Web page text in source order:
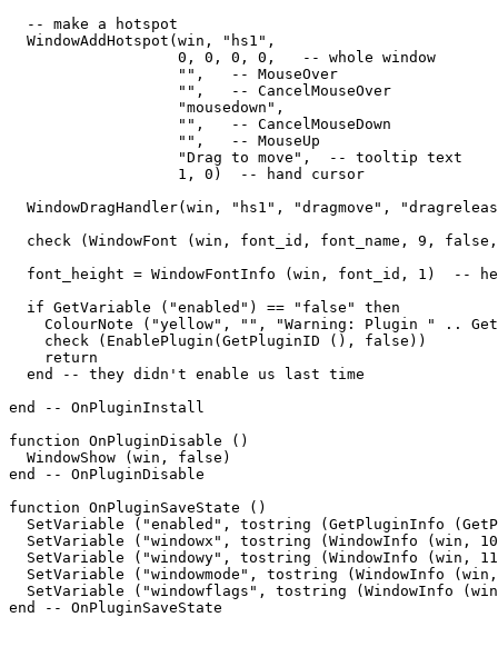
  -- make a hotspot
  WindowAddHotspot(win, "hs1",
                   0, 0, 0, 0,   -- whole window
                   "",   -- MouseOver
                   "",   -- CancelMouseOver
                   "mousedown",
                   "",   -- CancelMouseDown
                   "",   -- MouseUp
                   "Drag to move",  -- tooltip text
                   1, 0)  -- hand cursor
WindowDragHandler(win, "hs1", "dragmove",
check (WindowFont (win, font_id, font_name, 9,
font_height = WindowFontInfo (win, font_id, 1)  --
  if GetVariable ("enabled") == "false" then
ColourNote ("yellow", "", "Warning: Plugin " ..
    check (EnablePlugin(GetPluginID (), false))
    return
  end -- they didn't enable us last time
end -- OnPluginInstall
function OnPluginDisable ()
  WindowShow (win, false)
end -- OnPluginDisable
function OnPluginSaveState ()
SetVariable ("enabled", tostring (GetPluginInfo
SetVariable ("windowx", tostring (WindowInfo (win,
SetVariable ("windowy", tostring (WindowInfo (win,
SetVariable ("windowmode", tostring (WindowInfo
SetVariable ("windowflags", tostring (WindowInfo
end -- OnPluginSaveState